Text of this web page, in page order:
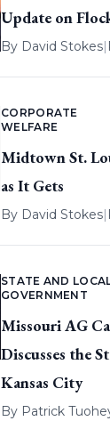
Update on
By David Stokes|
CORPORATE
WELFARE
Midtown St.
as It Gets
By David Stokes|
STATE AND
GOVERNMENT
Missouri AG
Discusses the
Kansas City
By Patrick